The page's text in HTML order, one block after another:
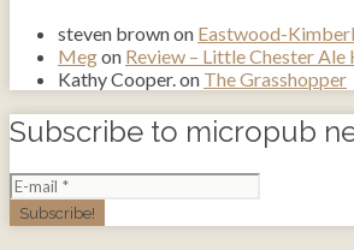
steven brownon Eastwood-
Megon Review – Little Chester Ale
Kathy Cooper.on The Grasshopper
Subscribe to micropub